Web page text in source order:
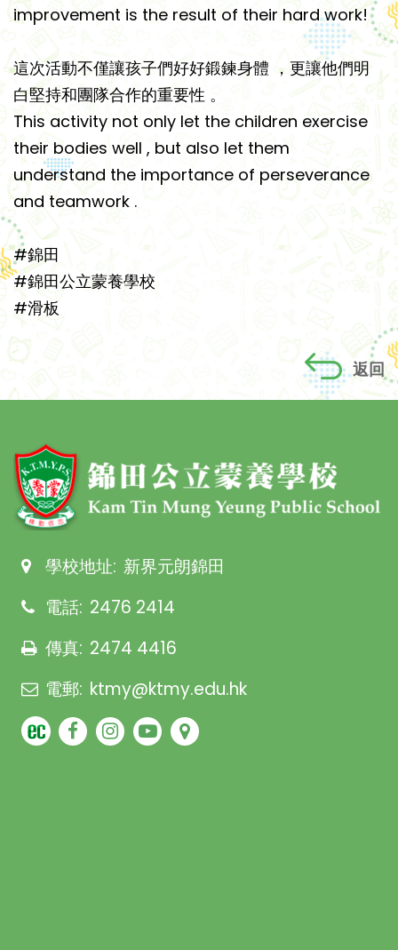
improvement is the result of their hard work!
這次活動不僅讓孩子們好好鍛鍊身體 ‍，更讓他們明
白堅持和團隊合作的重要性 。
This activity not only let the children exercise
their bodies well ‍, but also let them
understand the importance of perseverance
and teamwork .
#錦田
#錦田公立蒙養學校
#滑板
返回
學校地址: 新界元朗錦田
電話: 2476 2414
傳真: 2474 4416
電郵: ktmy@ktmy.edu.hk